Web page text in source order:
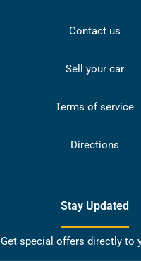
Contact us
Sell your car
Terms of service
Directions
Stay Updated
Get special offers directly to